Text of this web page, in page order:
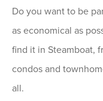
Do you want to be
as economical as
find it in Steamboat,
condos and
all.